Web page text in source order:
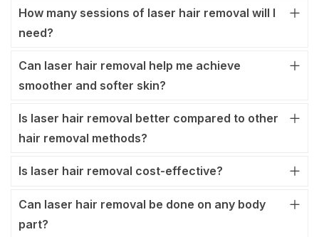
How many sessions of laser hair removal will I
need?
Can laser hair removal help me achieve
smoother and softer skin?
Is laser hair removal better compared to other
hair removal methods?
Is laser hair removal cost-effective?
Can laser hair removal be done on any body
part?